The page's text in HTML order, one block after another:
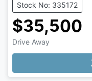
Stock No: 335172
$35,500
Drive Away